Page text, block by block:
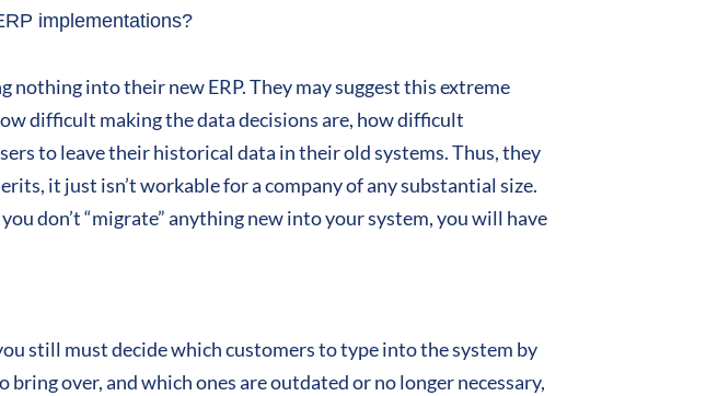
implementations?
nothing into their new ERP. They may suggest this extreme
difficult making the data decisions are, how difficult
to leave their historical data in their old systems. Thus, they
it just isn’t workable for a company of any substantial size.
don’t “migrate” anything new into your system, you will have
still must decide which customers to type into the system by
over, and which ones are outdated or no longer necessary,